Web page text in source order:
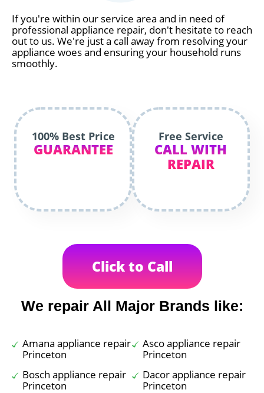
If you're within our service area and in need of
professional appliance repair, don't hesitate to reach
out to us. We're just a call away from resolving your
appliance woes and ensuring your household runs
smoothly.
100% Best Price
GUARANTEE
Free Service
CALL WITH
REPAIR
Click to Call
We repair All Major Brands like:
Amana appliance repair
Princeton
Asco appliance repair
Princeton
Bosch appliance repair
Princeton
Dacor appliance repair
Princeton